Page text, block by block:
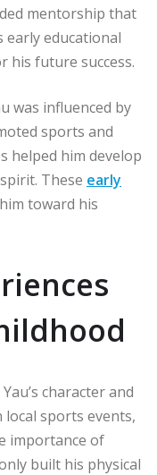
mentorship that
early educational
his future success.
was influenced by
sports and
helped him develop
These early
toward his
character and
sports events,
importance of
built his physical